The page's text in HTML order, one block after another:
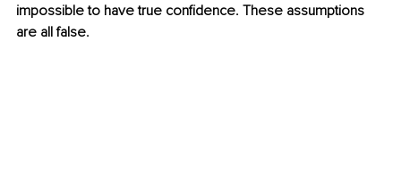
impossible to have true confidence. These assumptions
are all false.